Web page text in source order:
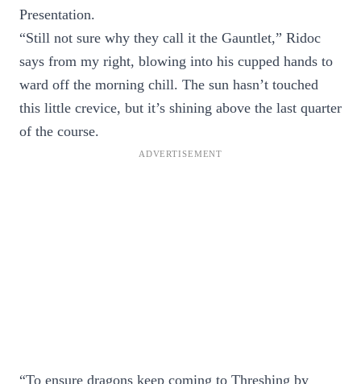
Presentation.
“Still not sure why they call it the Gauntlet,” Ridoc
says from my right, blowing into his cupped hands to
ward off the morning chill. The sun hasn’t touched
this little crevice, but it’s shining above the last quarter
of the course.
“To ensure dragons keep coming to Threshing by